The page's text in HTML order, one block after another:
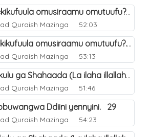
(d) Kiki ekikufuula omusiraamu omutuufu?. 18
Quraish Mazinga 52:03
(e) Kiki ekikufuula omusiraamu omutuufu?. 19
Quraish Mazinga 53:13
(e) Amakulu ga Shahaada (La ilaha illallah). 24
Quraish Mazinga 51:46
Ddiini yennyini. 29
Quraish Mazinga 54:23